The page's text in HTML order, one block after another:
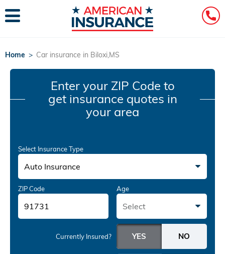
Home > Car insurance in Biloxi,MS
Enter your ZIP Code to
get insurance quotes in
your area
Select Insurance Type
Auto Insurance
ZIP Code Age
Select
Currently Insured?